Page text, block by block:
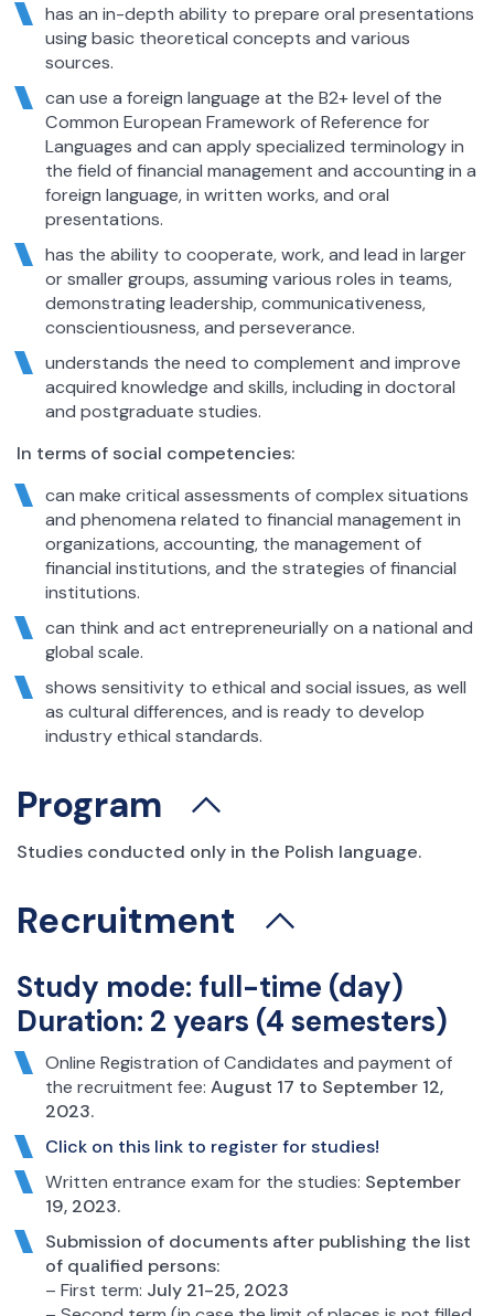
has an in-depth ability to prepare oral presentations
using basic theoretical concepts and various
sources.
can use a foreign language at the B2+ level of the
Common European Framework of Reference for
Languages and can apply specialized terminology in
the field of financial management and accounting in a
foreign language, in written works, and oral
presentations.
has the ability to cooperate, work, and lead in larger
or smaller groups, assuming various roles in teams,
demonstrating leadership, communicativeness,
conscientiousness, and perseverance.
understands the need to complement and improve
acquired knowledge and skills, including in doctoral
and postgraduate studies.
In terms of social competencies:
can make critical assessments of complex situations
and phenomena related to financial management in
organizations, accounting, the management of
financial institutions, and the strategies of financial
institutions.
can think and act entrepreneurially on a national and
global scale.
shows sensitivity to ethical and social issues, as well
as cultural differences, and is ready to develop
industry ethical standards.
Program
Studies conducted only in the Polish language.
Recruitment
Study mode: full-time (day)
Duration: 2 years (4 semesters)
Online Registration of Candidates and payment of
the recruitment fee: August 17 to September 12,
2023.
Click on this link to register for studies!
Written entrance exam for the studies: September
19, 2023.
Submission of documents after publishing the list
of qualified persons:
– First term: July 21-25, 2023